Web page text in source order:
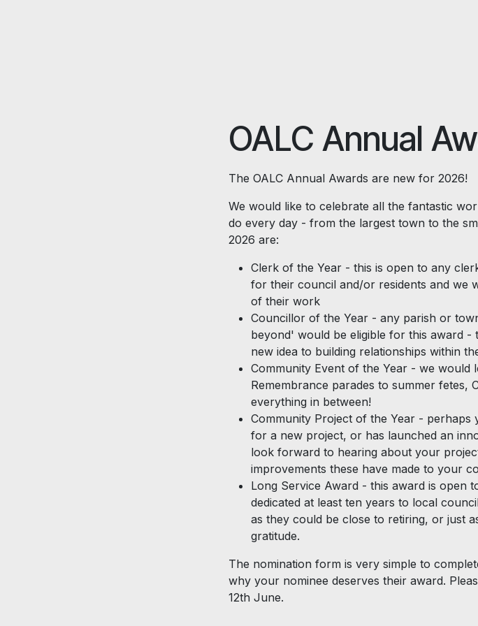
OALC Annual
The OALC Annual Awards are new for 2026!
We would like to celebrate all the fantastic
do every day - from the largest town to the
2026 are:
Clerk of the Year - this is open to any
for their council and/or residents and we
of their work
Councillor of the Year - any parish or
beyond' would be eligible for this award
new idea to building relationships within
Community Event of the Year - we
Remembrance parades to summer fetes,
everything in between!
Community Project of the Year - perhaps
for a new project, or has launched an
look forward to hearing about your
improvements these have made to your
Long Service Award - this award is open
dedicated at least ten years to local
as they could be close to retiring, or just
gratitude.
The nomination form is very simple to
why your nominee deserves their award.
12th June.